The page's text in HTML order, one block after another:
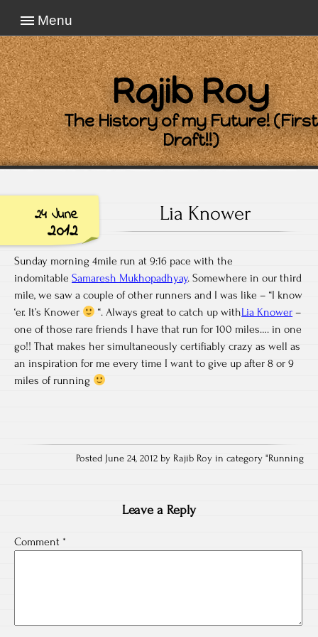
Menu
Rajib Roy
The History of my Future! (First
Draft!!)
24 June
2012
Lia Knower
Sunday morning 4mile run at 9:16 pace with the
indomitable Samaresh Mukhopadhyay. Somewhere in our third
mile, we saw a couple of other runners and I was like – “I know
‘er. It’s Knower
“. Always great to catch up withLia Knower –
one of those rare friends I have that run for 100 miles…. in one
go!! That makes her simultaneously certifiably crazy as well as
an inspiration for me every time I want to give up after 8 or 9
miles of running
Posted June 24, 2012 by Rajib Roy in category "Running
Leave a Reply
Comment *